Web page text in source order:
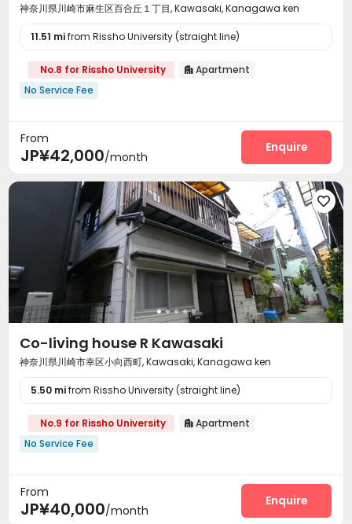
神奈川県川崎市麻生区百合丘１丁目, Kawasaki, Kanagawa ken
11.51 mifrom Rissho University (straight line)
No.8 for Rissho University  Apartment
No Service Fee
From
JP¥42,000/month
Enquire

Co-living house R Kawasaki
神奈川県川崎市幸区小向西町, Kawasaki, Kanagawa ken
5.50 mifrom Rissho University (straight line)
No.9 for Rissho University  Apartment
No Service Fee
From
JP¥40,000/month
Enquire